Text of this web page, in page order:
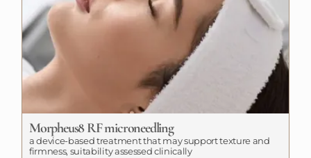
Morpheus8 RF microneedling
a device-based treatment that may support texture and
firmness, suitability assessed clinically